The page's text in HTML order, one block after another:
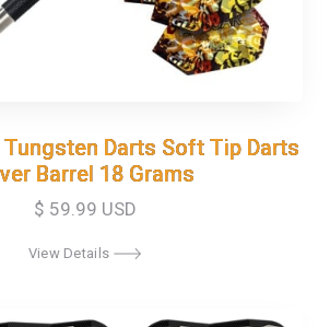
Darts Soft Tip Darts
Barrel 18 Grams
Darts Soft Tip Darts
Barrel 18 Grams
$ 59.99 USD
View Details